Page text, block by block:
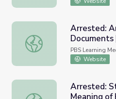
Arrested: Analysis of
Arrested:
Footsteps
PBS Learning
Website
Arrested: